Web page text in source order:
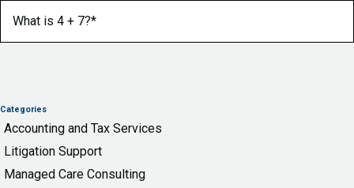
Categories
Accounting and Tax Services
Litigation Support
Managed Care Consulting